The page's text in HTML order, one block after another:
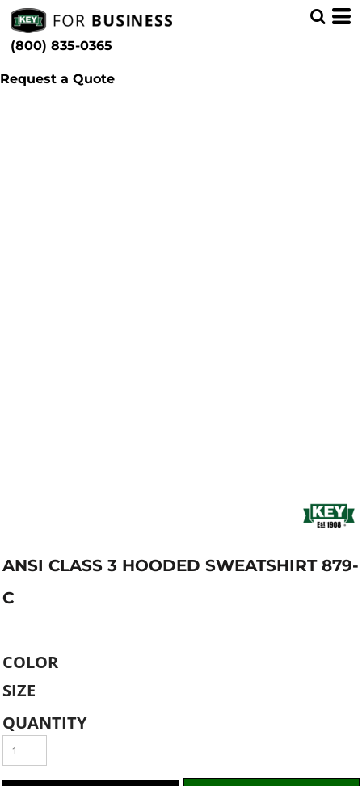
(800) 835-0365
Request a Quote
ANSI CLASS 3 HOODED SWEATSHIRT 879-
C
COLOR
SIZE
QUANTITY